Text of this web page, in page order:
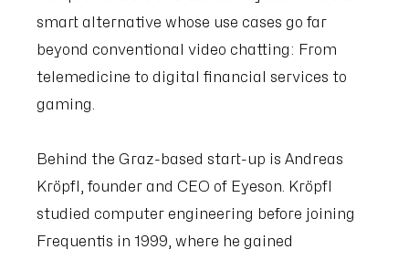
smart alternative whose use cases go far
beyond conventional video chatting: From
telemedicine to digital financial services to
gaming.
Behind the Graz-based start-up is Andreas
Kröpfl, founder and CEO of Eyeson. Kröpfl
studied computer engineering before joining
Frequentis in 1999, where he gained